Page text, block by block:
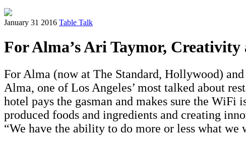
January 31 2016 Table Talk
For Alma’s Ari Taymor,
For Alma (now at The Standard, Hollywood)
Alma, one of Los Angeles’ most talked about
hotel pays the gasman and makes sure the
produced foods and ingredients and creating
“We have the ability to do more or less what